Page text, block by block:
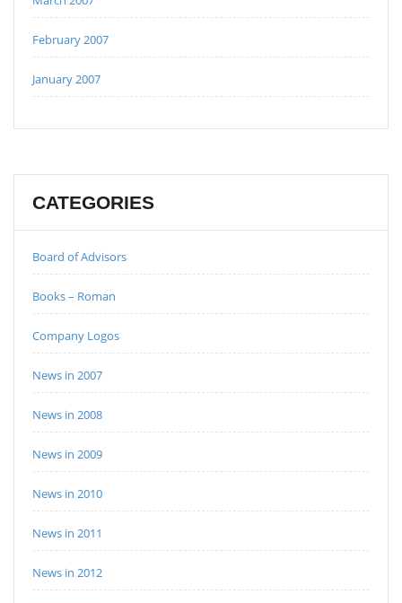
February 2007
January 2007
CATEGORIES
Board of Advisors
Books – Roman
Company Logos
News in 2007
News in 2008
News in 2009
News in 2010
News in 2011
News in 2012